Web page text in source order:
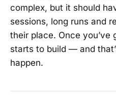
complex, but it should
sessions, long runs and
their place. Once
starts to build — and
happen.